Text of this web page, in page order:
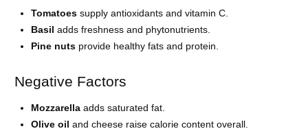
Tomatoessupply antioxidants and vitamin C.
Basil adds freshness and phytonutrients.
Pine nutsprovide healthy fats and protein.
Negative Factors
Mozzarellaadds saturated fat.
Olive oil and cheese raise calorie content overall.